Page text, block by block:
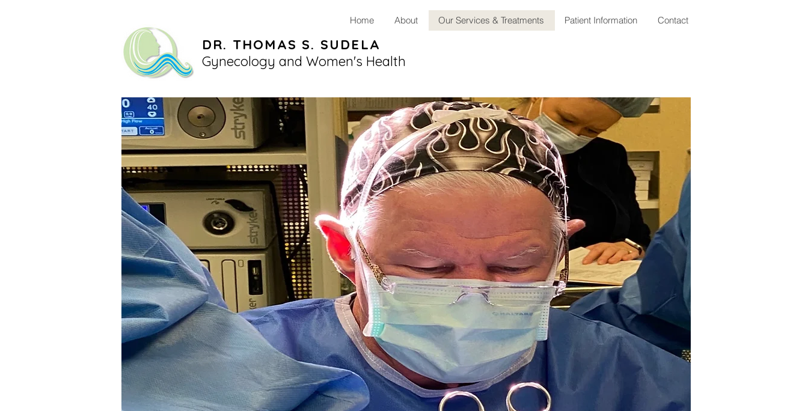
Home About Our Services & Treatments Patient Information Contact
DR. THOMAS S. SUDELA
Gynecology and Women's Health